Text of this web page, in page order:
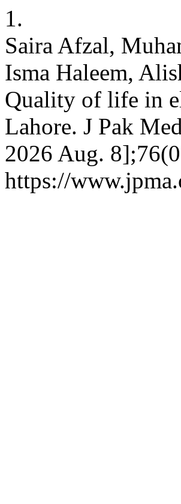
1.
Saira Afzal,
Isma Haleem,
Quality of life in
Lahore. J Pak
2026 Aug.
https://